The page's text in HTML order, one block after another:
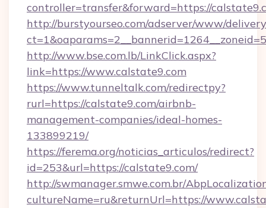
controller=transfer&forward=https://
http://burstyourseo.com/adserver/www/
http://www.bse.com.lb/LinkClick.aspx?
link=https://www.calstate9.com
https://www.tunneltalk.com/redirectpy?
rurl=https://calstate9.com/airbnb-
management-companies/ideal-homes-
133899219/
https://ferema.org/noticias_articulos/redirect?
id=253&url=https://calstate9.com/
http://swmanager.smwe.com.br/
cultureName=ru&returnUrl=https://